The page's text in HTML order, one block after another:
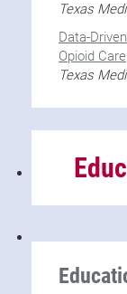
Texas
Data-
Opioid Care
Texas